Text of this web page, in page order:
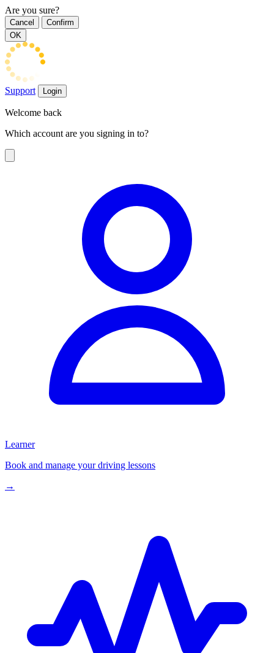
Are you sure?
Cancel
Confirm
OK
Support Login
Welcome back
Which account are you signing in to?
Learner
Book and manage your driving lessons
→